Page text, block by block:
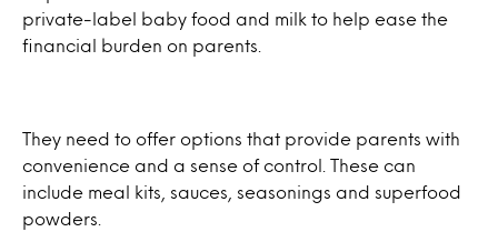
private-label baby food and milk to help ease the
financial burden on parents.
They need to offer options that provide parents with
convenience and a sense of control. These can
include meal kits, sauces, seasonings and superfood
powders.